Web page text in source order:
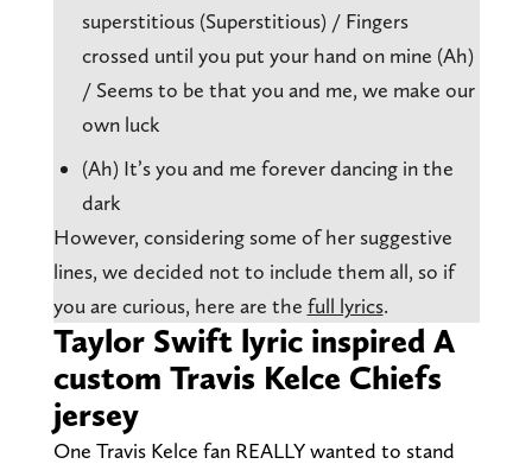
superstitious (Superstitious) / Fingers
crossed until you put your hand on mine (Ah)
/ Seems to be that you and me, we make our
own luck
(Ah) It’s you and me forever dancing in the
dark
However, considering some of her suggestive
lines, we decided not to include them all, so if
you are curious, here are the full lyrics.
Taylor Swift lyric inspired A
custom Travis Kelce Chiefs
jersey
One Travis Kelce fan REALLY wanted to stand